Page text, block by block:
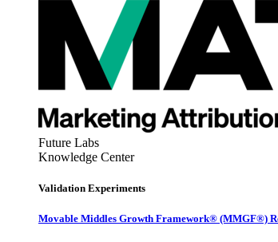
Future Labs
Knowledge Center
Validation Experiments
Movable Middles Growth Framework® (MMGF®)